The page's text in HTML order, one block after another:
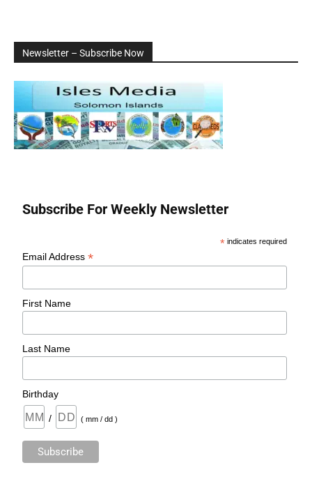
Newsletter – Subscribe Now
Subscribe For Weekly Newsletter
* indicates required
Email Address*
First Name
Last Name
Birthday
/ ( mm / dd )